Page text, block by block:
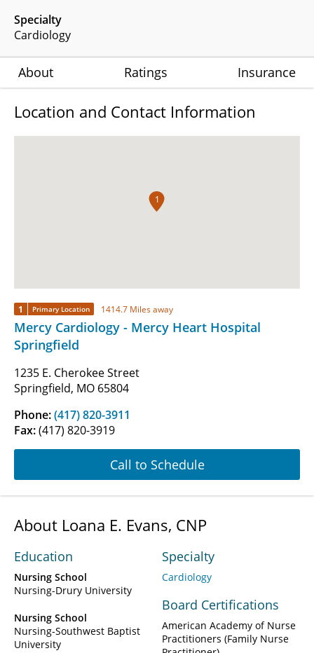
Specialty
Cardiology
About Ratings Insurance
Location and Contact Information
1
1 Primary Location 1414.7 Miles away
Mercy Cardiology - Mercy Heart Hospital
Springfield
1235 E. Cherokee Street
Springfield, MO 65804
Phone:(417) 820-3911
Fax:(417) 820-3919
Call to Schedule
About Loana E. Evans, CNP
Education
Nursing School
Nursing-Drury University
Nursing School
Nursing-Southwest Baptist
University
Specialty
Cardiology
Board Certifications
American Academy of Nurse
Practitioners (Family Nurse